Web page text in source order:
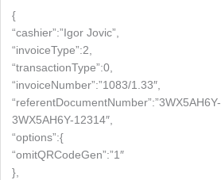
{
“cashier”:”Igor Jovic”,
“invoiceType”:2,
“transactionType”:0,
“invoiceNumber”:”1083/1.33″,
“referentDocumentNumber”:”3WX5AH6Y-
3WX5AH6Y-12314″,
“options”:{
“omitQRCodeGen”:”1″
},